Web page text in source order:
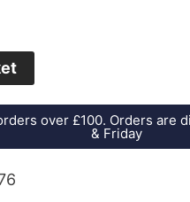
over £100. Orders are
& Friday